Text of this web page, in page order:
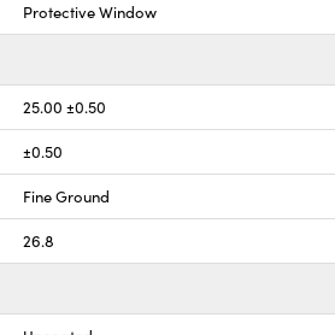
Protective Window
25.00 ±0.50
±0.50
Fine Ground
26.8